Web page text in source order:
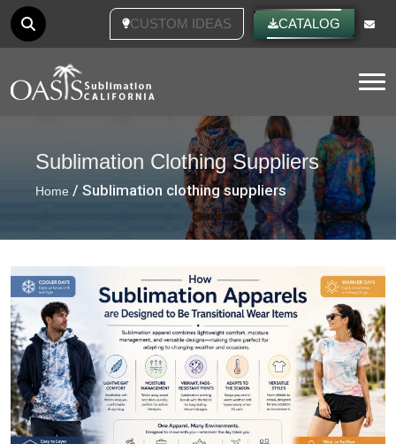
CUSTOM IDEASCATALOG
Sublimation Clothing Suppliers
Home / Sublimation clothing suppliers